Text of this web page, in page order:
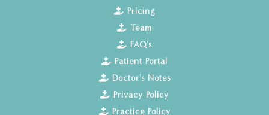
Pricing
Team
FAQ's
Patient Portal
Doctor's Notes
Privacy Policy
Practice Policy